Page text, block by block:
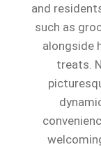
and
such as
alongside
treats.